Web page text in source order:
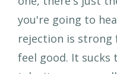
you're going to
rejection is strong
feel good. It sucks